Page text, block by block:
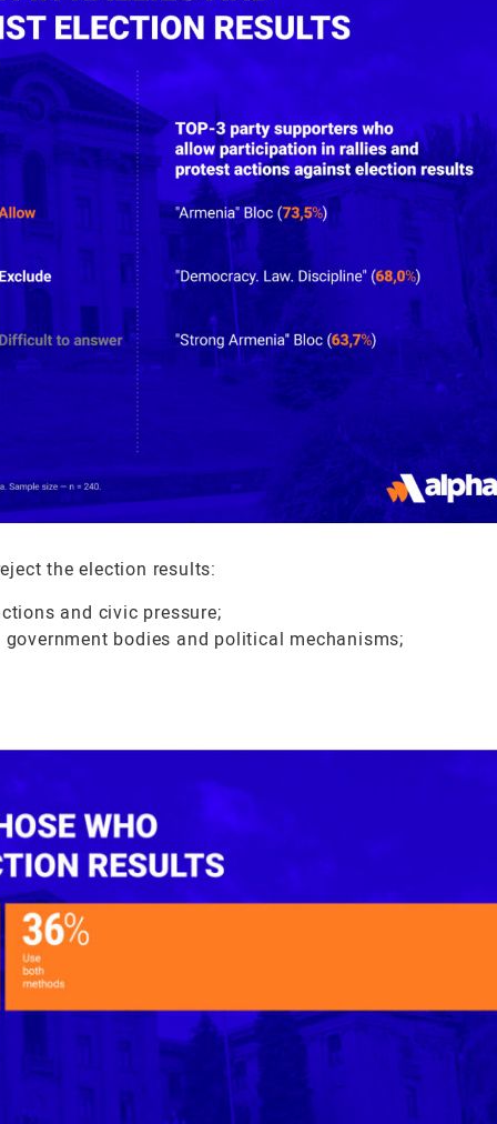
the election results:
and civic pressure;
bodies and political mechanisms;